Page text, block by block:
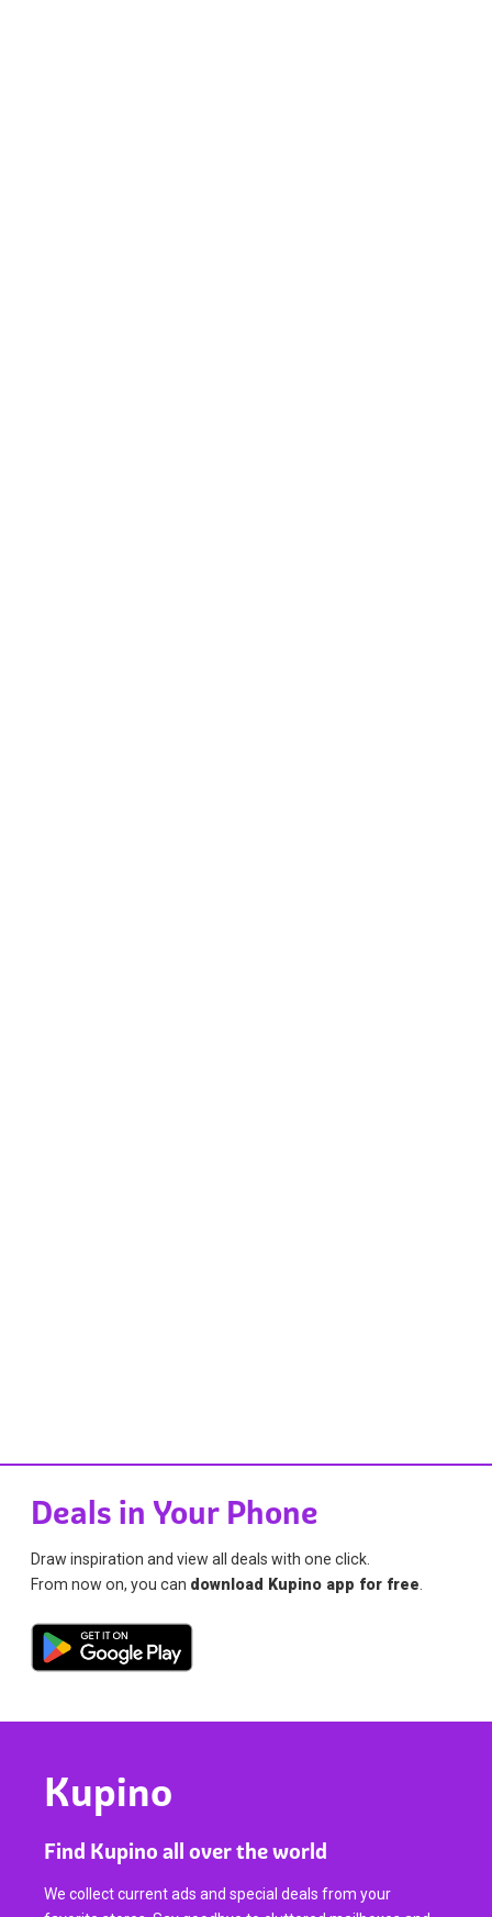
Deals in Your Phone
Draw inspiration and view all deals with one click.
From now on, you can download Kupino app for free
Kupino
Find Kupino all over the world
We collect current ads and special deals from your